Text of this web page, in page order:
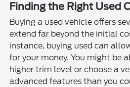
Finding the Right Used
Buying a used vehicle offers
extend far beyond the initial
instance, buying used can
for your money. You might be
higher trim level or choose a
advanced features than you